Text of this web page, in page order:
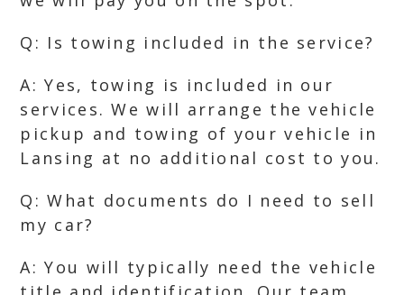
Q: Is towing included in the service?
A: Yes, towing is included in our
services. We will arrange the vehicle
pickup and towing of your vehicle in
Lansing at no additional cost to you.
Q: What documents do I need to sell
my car?
A: You will typically need the vehicle